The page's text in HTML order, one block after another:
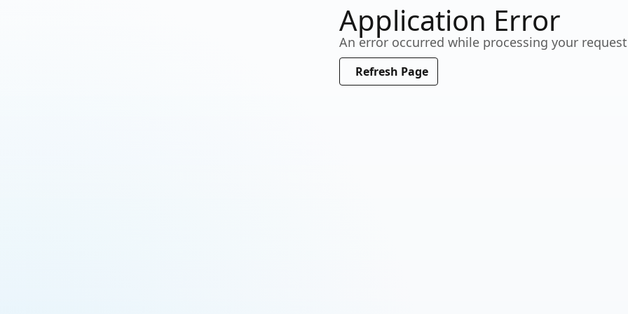
Working…
Please wait a moment
Application Error
An error occurred while processing your
Refresh Page